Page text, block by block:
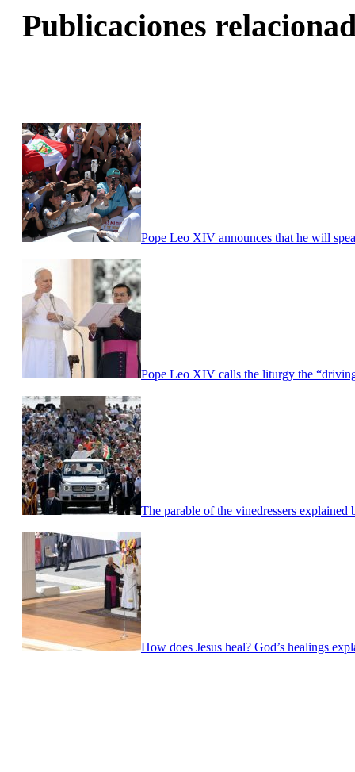
Publicaciones
Pope Leo XIV announces that he will
Pope Leo XIV calls the liturgy the
The parable of the vinedressers
How does Jesus heal? God’s healings